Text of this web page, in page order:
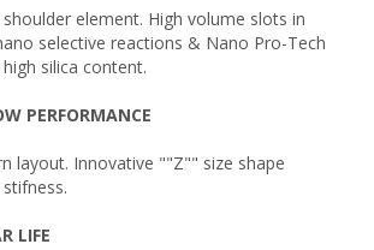
element. High volume slots in
selective reactions & Nano Pro-Tech
silica content.
PERFORMANCE
layout. Innovative ""Z"" size shape
LIFE